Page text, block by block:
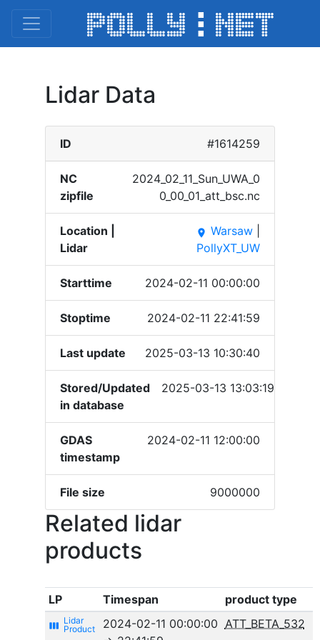
Lidar Data
ID #1614259
NC
zipfile
2024_​02_11​_Sun_​UWA_0​
0_00_​01_at​t_bsc​.nc
Location |
Lidar
place Warsaw
PollyXT_UW
Starttime 2024-02-11 00:00:00
Stoptime 2024-02-11 22:41:59
Last update 2025-03-13 10:30:40
Stored/Updated
in database
2025-03-13 13:03:19
GDAS
timestamp
2024-02-11 12:00:00
File size 9000000
Related lidar
products
LP Timespan product type
view_week
2024-02-11 00:00:00 ATT_BETA_532